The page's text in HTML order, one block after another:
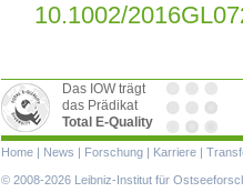
10.1002/
Das IOW trägt
das Prädikat
Total E-Quality
Navigation
überspringen
Home | News | Forschung | Karriere |
© 2008-2026 Leibniz-Institut für